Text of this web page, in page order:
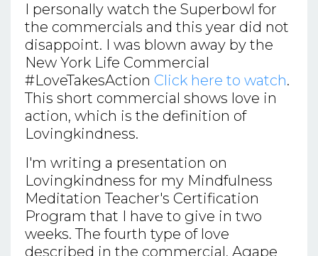
I personally watch the Superbowl for
the commercials and this year did not
disappoint. I was blown away by the
New York Life Commercial
#LoveTakesAction Click here to watch.
This short commercial shows love in
action, which is the definition of
Lovingkindness.
I'm writing a presentation on
Lovingkindness for my Mindfulness
Meditation Teacher's Certification
Program that I have to give in two
weeks. The fourth type of love
described in the commercial, Agape